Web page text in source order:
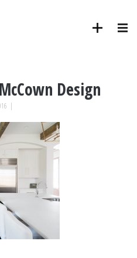
Design
|